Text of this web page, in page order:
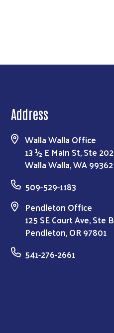
Address
Walla Walla Office
13 ½ E Main St, Ste 202
Walla Walla, WA 99362
509-529-1183
Pendleton Office
125 SE Court Ave, Ste B
Pendleton, OR 97801
541-276-2661